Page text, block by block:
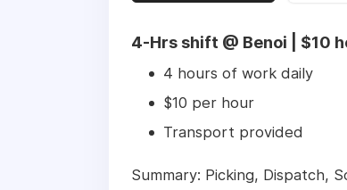
4-Hrs shift @ Benoi | $10
4 hours of work daily
$10 per hour
Transport provided
Summary: Picking, Dispatch,